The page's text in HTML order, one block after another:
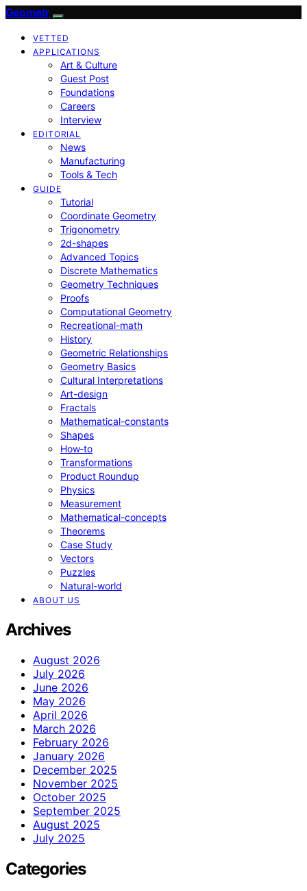
Geometr
VETTED
APPLICATIONS
Art & Culture
Guest Post
Foundations
Careers
Interview
EDITORIAL
News
Manufacturing
Tools & Tech
GUIDE
Tutorial
Coordinate Geometry
Trigonometry
2d-shapes
Advanced Topics
Discrete Mathematics
Geometry Techniques
Proofs
Computational Geometry
Recreational-math
History
Geometric Relationships
Geometry Basics
Cultural Interpretations
Art-design
Fractals
Mathematical-constants
Shapes
How‑to
Transformations
Product Roundup
Physics
Measurement
Mathematical-concepts
Theorems
Case Study
Vectors
Puzzles
Natural-world
ABOUT US
Archives
August 2026
July 2026
June 2026
May 2026
April 2026
March 2026
February 2026
January 2026
December 2025
November 2025
October 2025
September 2025
August 2025
July 2025
Categories